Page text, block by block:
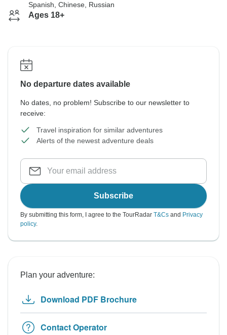
Spanish, Chinese, Russian
Ages 18+
No departure dates available
No dates, no problem! Subscribe to our newsletter to
receive:
Travel inspiration for similar adventures
Alerts of the newest adventure deals
Subscribe
By submitting this form, I agree to the TourRadar T&Cs and Privacy
policy.
Plan your adventure:
Download PDF Brochure
Contact Operator